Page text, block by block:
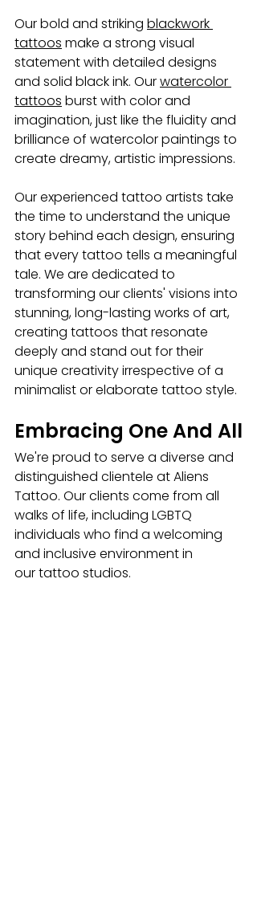
Our bold and striking blackwork
tattoos make a strong visual
statement with detailed designs
and solid black ink. Our watercolor
tattoos burst with color and
imagination, just like the fluidity and
brilliance of watercolor paintings to
create dreamy, artistic impressions.
Our experienced tattoo artists take
the time to understand the unique
story behind each design, ensuring
that every tattoo tells a meaningful
tale. We are dedicated to
transforming our clients' visions into
stunning, long-lasting works of art,
creating tattoos that resonate
deeply and stand out for their
unique creativity irrespective of a
minimalist or elaborate tattoo style.
Embracing One And All
We're proud to serve a diverse and
distinguished clientele at Aliens
Tattoo. Our clients come from all
walks of life, including LGBTQ
individuals who find a welcoming
and inclusive environment in
ourtattoo studios.